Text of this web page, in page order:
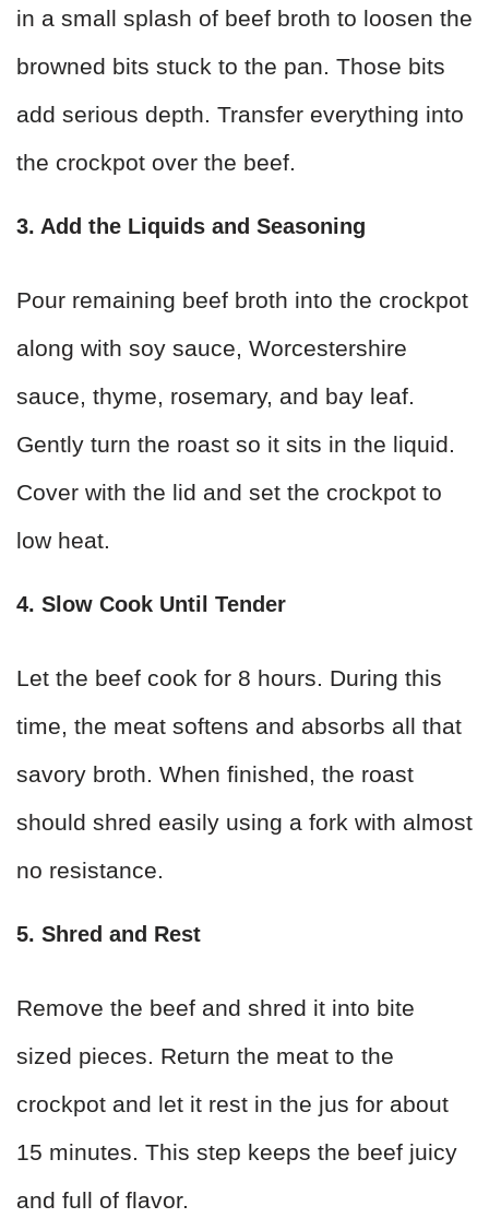
in a small splash of beef broth to loosen the
browned bits stuck to the pan. Those bits
add serious depth. Transfer everything into
the crockpot over the beef.
3. Add the Liquids and Seasoning
Pour remaining beef broth into the crockpot
along with soy sauce, Worcestershire
sauce, thyme, rosemary, and bay leaf.
Gently turn the roast so it sits in the liquid.
Cover with the lid and set the crockpot to
low heat.
4. Slow Cook Until Tender
Let the beef cook for 8 hours. During this
time, the meat softens and absorbs all that
savory broth. When finished, the roast
should shred easily using a fork with almost
no resistance.
5. Shred and Rest
Remove the beef and shred it into bite
sized pieces. Return the meat to the
crockpot and let it rest in the jus for about
15 minutes. This step keeps the beef juicy
and full of flavor.